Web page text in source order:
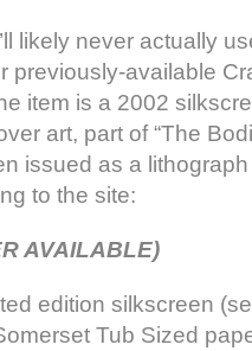
likely never actually
previously-available
item is a 2002
art, part of “The
issued as a
to the site:
AVAILABLE)
edition silkscreen
Tub Sized